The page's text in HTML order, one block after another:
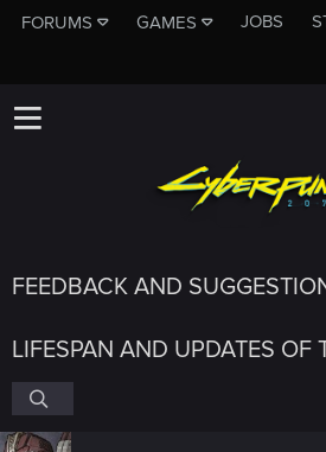
FORUMS GAMES JOBS
FEEDBACK AND
LIFESPAN AND UPDATES OF